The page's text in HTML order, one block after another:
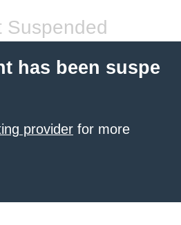
Suspended
has been suspe
provider for more